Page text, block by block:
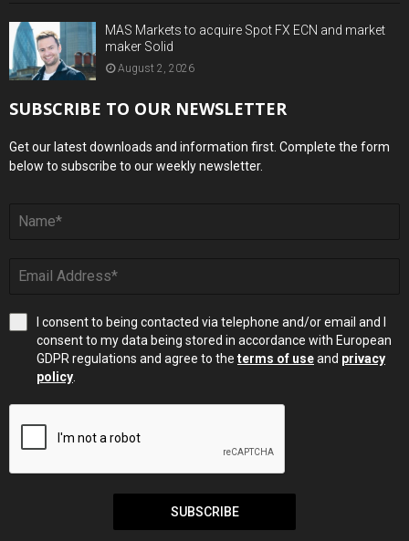
MAS Markets to acquire Spot FX ECN and market
maker Solid
August 2, 2026
SUBSCRIBE TO OUR NEWSLETTER
Get our latest downloads and information first. Complete the form
below to subscribe to our weekly newsletter.
I consent to being contacted via telephone and/or email and I
consent to my data being stored in accordance with European
GDPR regulations and agree to the terms of useand privacy
policy
SUBSCRIBE